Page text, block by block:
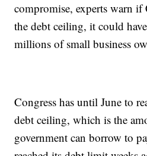
compromise, experts warn if
the debt ceiling, it could
millions of small business
Congress has until June to
debt ceiling, which is the
government can borrow to